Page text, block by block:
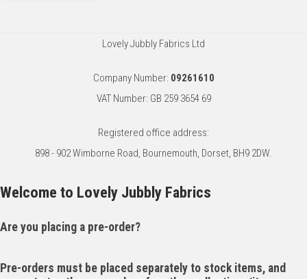
Lovely Jubbly Fabrics Ltd
Company Number: 09261610
VAT Number: GB 259 3654 69
Registered office address:
898 - 902 Wimborne Road, Bournemouth, Dorset, BH9 2DW.
Welcome to Lovely Jubbly Fabrics
Are you placing a pre-order?
Pre-orders must be placed separately to stock items, and